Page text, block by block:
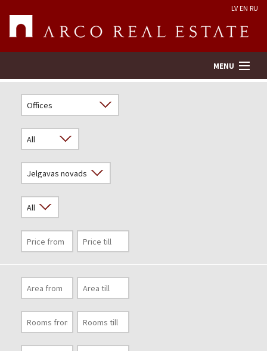
LV EN RU
MENU
Real Estate Valuation
Company
Services
Contacts